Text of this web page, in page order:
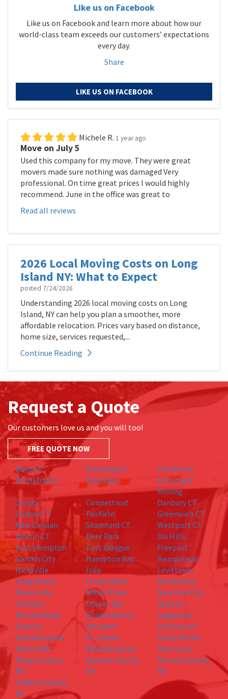
Like us on Facebook
Like us on Facebook and learn more about how our
world-class team exceeds our customers’ expectations
every day.
Share
LIKE US ON FACEBOOK
Michele R. 1 year ago
Move on July 5
Used this company for my move. They were great
movers made sure nothing was damaged Very
professional. On time great prices I would highly
recommend. June in the office was great to
Read all reviews
2026 Local Moving Costs on Long
Island NY: What to Expect
posted 7/24/2026
Understanding 2026 local moving costs on Long
Island, NY can help you plan a smoother, more
affordable relocation. Prices vary based on distance,
home size, services requested,...
Continue Reading
Request a Quote
Our customers love us and you will too!
FREE QUOTE NOW
Bayport Brentwood
The Bronx
Brookhaven
Brooklyn
Commack
Moving
Coram
Connecticut
Danbury CT
Easton CT
Fairfield
Greenwich CT
New Canaan
Stamford CT
Westport CT
Wilton CT
Deer Park
Dix Hills
East Hampton
East Quogue
Freeport
Garden City
Hampton Bay
Hempstead
Hicksville
Islip
Levittown
Long Beach
Long Island
Manhattan
Manorville
Miller Place
New York City
Oakdale
Oyster Bay
Queens
Remsenburg
Ronkonkoma
Sagaponic
Sayville
Setauket
Smithtown
Southampton
St. James
Stony Brook
Water Mill
Westhampton
West islip
Kings County,
NY
Queens County,
NY
Nassau County,
NY
Suffolk County,
NY